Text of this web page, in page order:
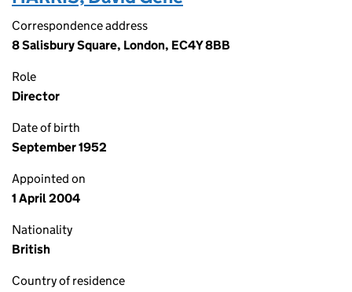
Correspondence address
8 Salisbury Square, London, EC4Y 8BB
Role
Director
Date of birth
September 1952
Appointed on
1 April 2004
Nationality
British
Country of residence